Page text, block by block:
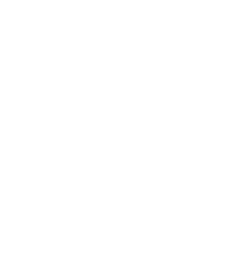
cleansing brush and ergonomic metal gua sha